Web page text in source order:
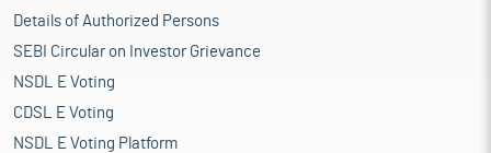
Details of Authorized Persons
SEBI Circular on Investor Grievance
NSDL E Voting
CDSL E Voting
NSDL E Voting Platform